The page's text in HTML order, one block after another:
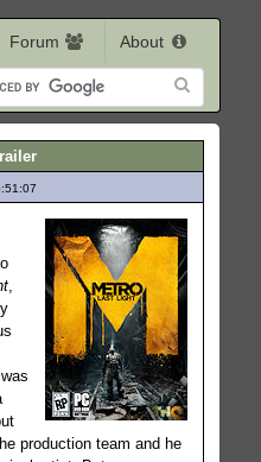
Forum About
,
production team and he